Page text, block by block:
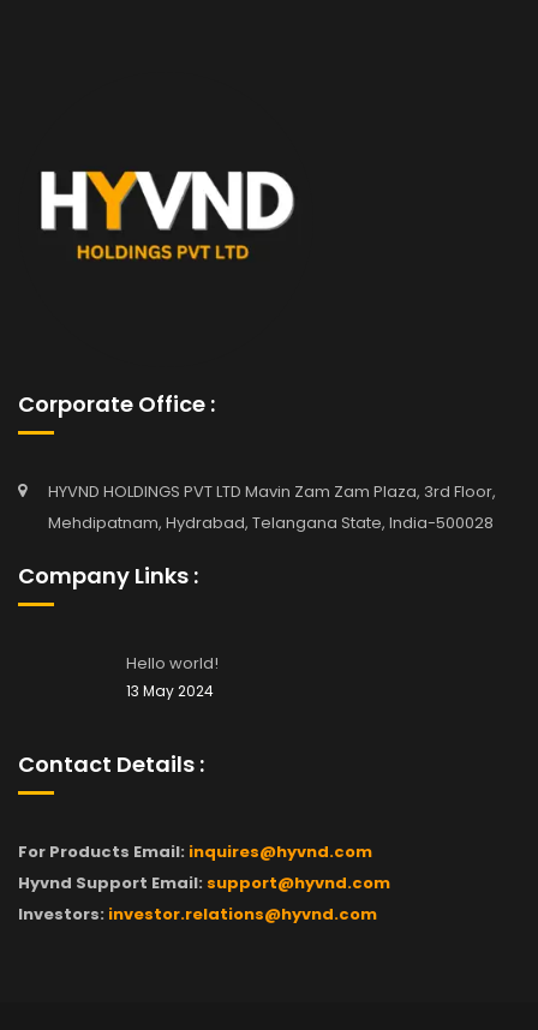
Corporate Office :
HYVND HOLDINGS PVT LTD Mavin Zam Zam Plaza, 3rd Floor,
Mehdipatnam, Hydrabad, Telangana State, India-500028
Company Links :
Hello world!
13 May 2024
Contact Details :
For Products Email: inquires@hyvnd.com
Hyvnd Support Email: support@hyvnd.com
Investors: investor.relations@hyvnd.com